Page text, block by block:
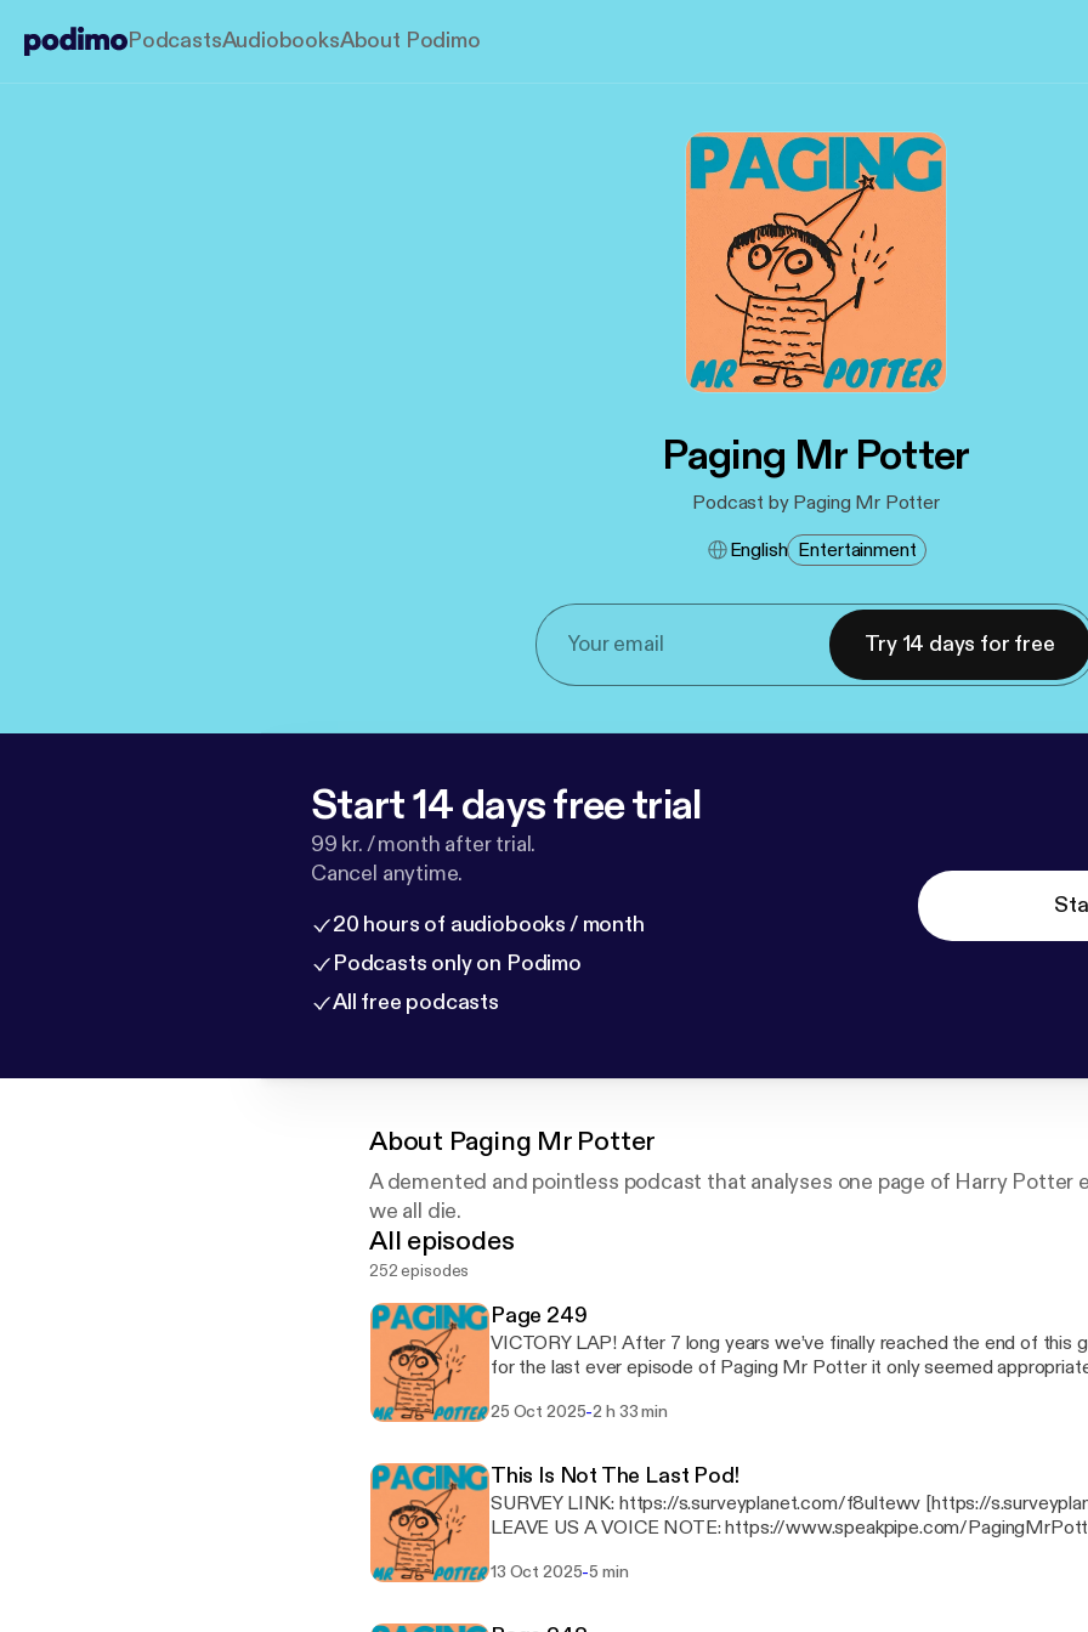
PodcastsAudiobooksAbout Podimo
Paging Mr Potter
Podcast by Paging Mr Potter
English Entertainment
Try 14 days for free
Start 14 days free trial
99 kr. / month after trial.
Cancel anytime.
20 hours of audiobooks / month
Podcasts only on Podimo
All free podcasts
About Paging Mr Potter
A demented and pointless podcast that analyses one page of Harry Potter
we all die.
All episodes
252 episodes
Page 249
VICTORY LAP! After 7 long years we’ve finally reached the end of this
for the last ever episode of Paging Mr Potter it only seemed
stroll down memory lane. We also check in with our beloved
POTTERPHILE MEDAL at a very special, star-studded awards ceremony! Thank you
much to everyone who has stuck with this idiotic pod for so many
PMP Boys x
25 Oct 2025-2 h 33 min
This Is Not The Last Pod!
SURVEY LINK: https://s.surveyplanet.com/f8ultewv [https://
LEAVE US A VOICE NOTE: https://www.speakpipe.com/
13 Oct 2025-5 min